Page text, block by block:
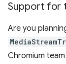
Support for
Are you
Chromium